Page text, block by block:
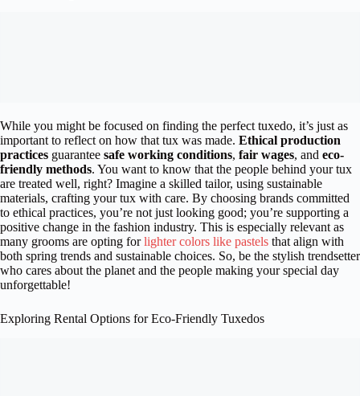
While you might be focused on finding the perfect tuxedo, it’s just as
important to reflect on how that tux was made. Ethical production
practices guarantee safe working conditions, fair wages, and eco-
friendly methods. You want to know that the people behind your tux
are treated well, right? Imagine a skilled tailor, using sustainable
materials, crafting your tux with care. By choosing brands committed
to ethical practices, you’re not just looking good; you’re supporting a
positive change in the fashion industry. This is especially relevant as
many grooms are opting forlighter colors like pastels that align with
both spring trends and sustainable choices. So, be the stylish trendsetter
who cares about the planet and the people making your special day
unforgettable!
Exploring Rental Options for Eco-Friendly Tuxedos